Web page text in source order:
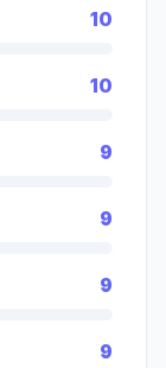
10
10
9
9
9
9